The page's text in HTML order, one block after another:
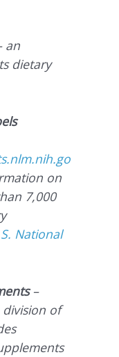
an
dietary
on
7,000
National
–
of